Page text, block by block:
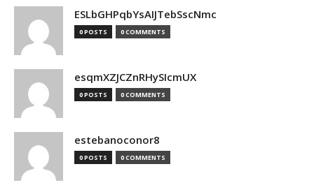
ESLbGHPqbYsAIJTebSscNmc
0 POSTS 0 COMMENTS
esqmXZJCZnRHySIcmUX
0 POSTS 0 COMMENTS
estebanoconor8
0 POSTS 0 COMMENTS